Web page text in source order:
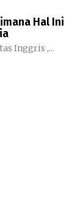
Hal Ini
Inggris ,...